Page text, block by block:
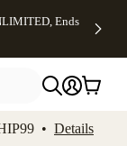
Ends
• Details